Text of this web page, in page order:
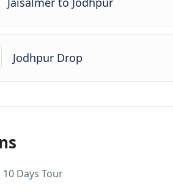
Jodhpur Drop
Days Tour